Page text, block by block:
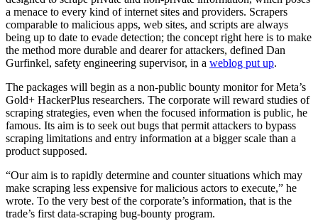
a menace to every kind of internet sites and providers. Scrapers
comparable to malicious apps, web sites, and scripts are always
being up to date to evade detection; the concept right here is to make
the method more durable and dearer for attackers, defined Dan
Gurfinkel, safety engineering supervisor, in a weblog put up.
The packages will begin as a non-public bounty monitor for Meta’s
Gold+ HackerPlus researchers. The corporate will reward studies of
scraping strategies, even when the focused information is public, he
famous. Its aim is to seek out bugs that permit attackers to bypass
scraping limitations and entry information at a bigger scale than a
product supposed.
“Our aim is to rapidly determine and counter situations which may
make scraping less expensive for malicious actors to execute,” he
wrote. To the very best of the corporate’s information, that is the
trade’s first data-scraping bug-bounty program.